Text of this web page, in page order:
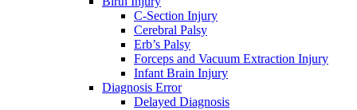
C-Section Injury
Cerebral Palsy
Erb’s Palsy
Forceps and Vacuum Extraction Injury
Infant Brain Injury
Diagnosis Error
Delayed Diagnosis